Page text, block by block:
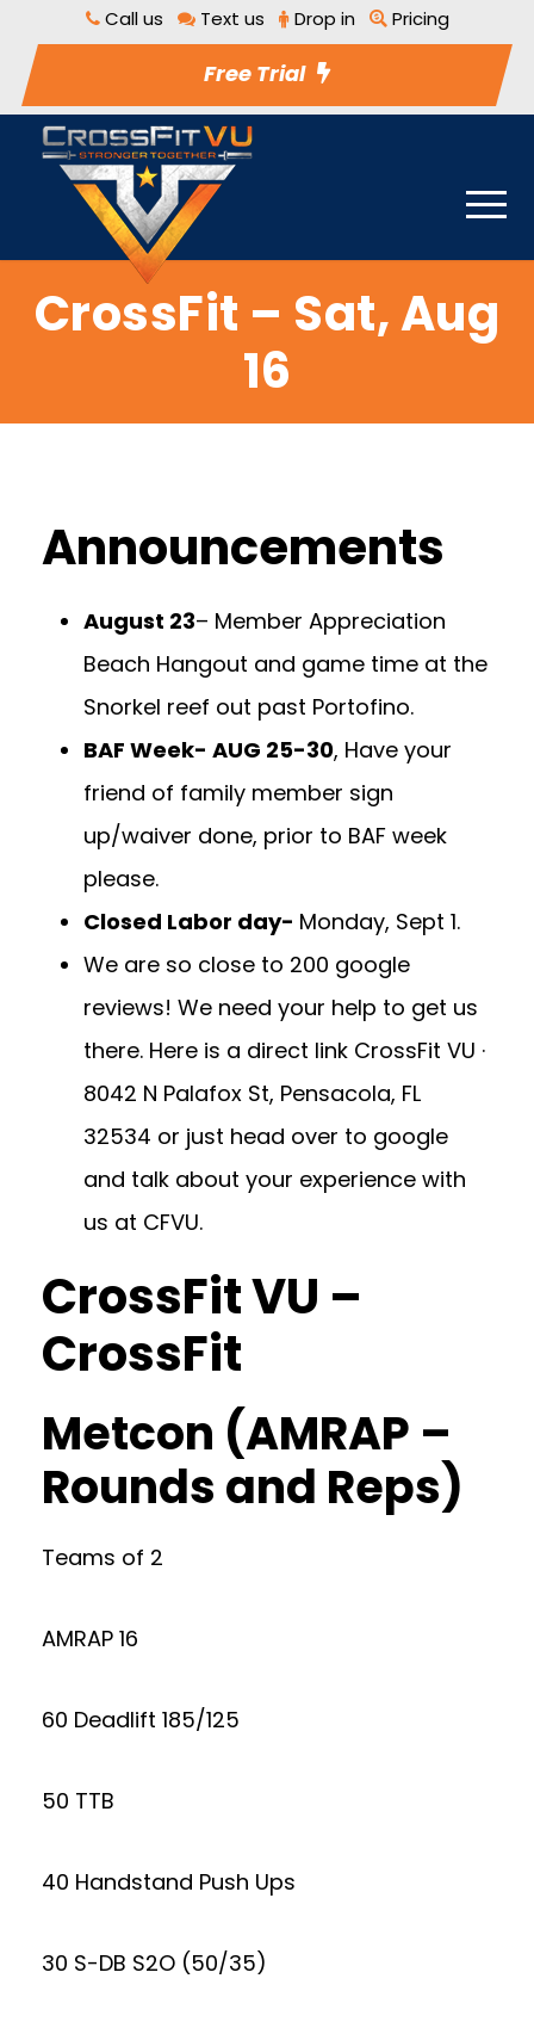
Call us Text us Drop in Pricing
Free Trial
CrossFit – Sat, Aug
16
Announcements
August 23– Member Appreciation
Beach Hangout and game time at the
Snorkel reef out past Portofino.
BAF Week- AUG 25-30, Have your
friend of family member sign
up/waiver done, prior to BAF week
please.
Closed Labor day- Monday, Sept 1.
We are so close to 200 google
reviews! We need your help to get us
there. Here is a direct link CrossFit VU ·
8042 N Palafox St, Pensacola, FL
32534 or just head over to google
and talk about your experience with
us at CFVU.
CrossFit VU –
CrossFit
Metcon (AMRAP –
Rounds and Reps)
Teams of 2
AMRAP 16
60 Deadlift 185/125
50 TTB
40 Handstand Push Ups
30 S-DB S2O (50/35)